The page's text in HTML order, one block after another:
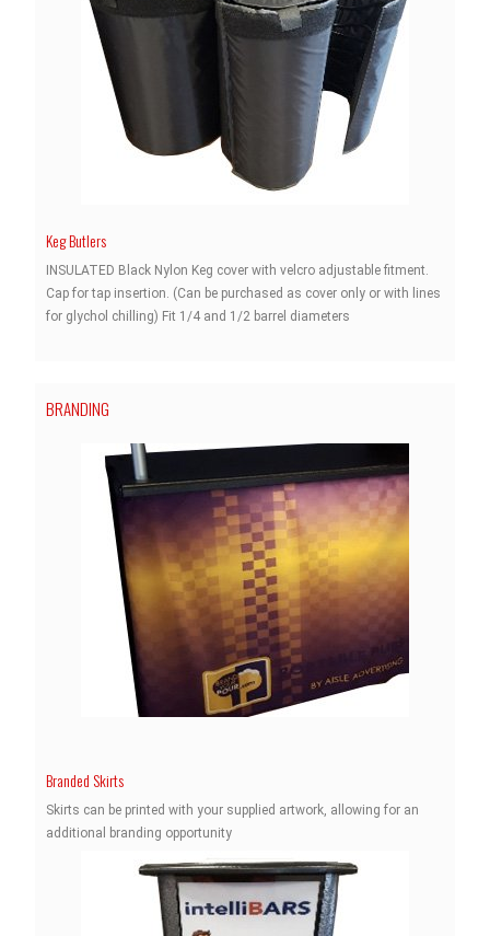
Keg Butlers
INSULATED Black Nylon Keg cover with velcro adjustable fitment.
Cap for tap insertion. (Can be purchased as cover only or with lines
for glychol chilling) Fit 1/4 and 1/2 barrel diameters
BRANDING
Branded Skirts
Skirts can be printed with your supplied artwork, allowing for an
additional branding opportunity